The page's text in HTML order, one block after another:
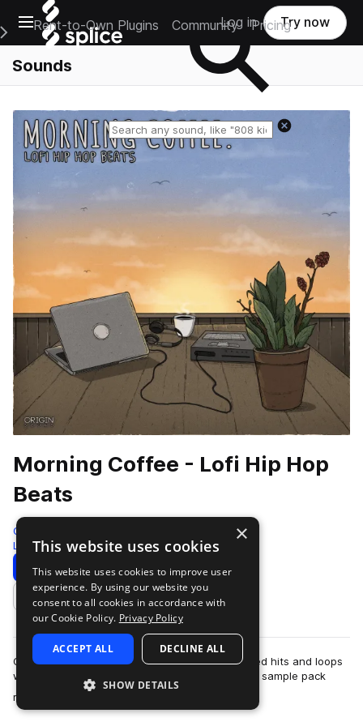
Open main navigation
Main Navigation Menu
Rent-to-Own Plugins Community Pricing
Log in Try now
Sounds
Morning Coffee - Lofi Hip Hop
Beats
Origin Sound
Lo-fi Hip Hop 213 Samples
Download Preview
Add to likes
Origin Sound serves up a fresh cup of caffeinated hits and loops
with their latest pack Morning Coffee. This new sample pack
radiates a chill early ho…
×
This website uses cookies
This website uses cookies to improve user
experience. By using our website you
consent to all cookies in accordance with
our Cookie Policy. Privacy Policy
ACCEPT ALL DECLINE ALL
SHOW DETAILS